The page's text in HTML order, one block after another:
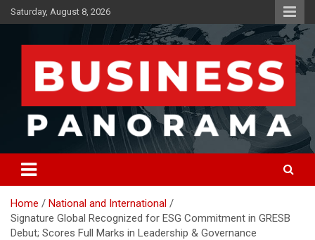
Skip
to
Saturday, August 8, 2026
Business Panorama
News, Views and Reviews
Home
National and International
Signature Global Recognized for ESG Commitment in GRESB
Debut; Scores Full Marks in Leadership & Governance